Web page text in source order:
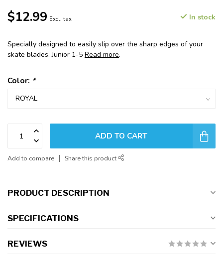
$12.99 Excl. tax In stock
Specially designed to easily slip over the sharp edges of your
skate blades. Junior 1-5 Read more.
Color: *
ADD TO CART
Add to compare Share this product
PRODUCT DESCRIPTION
SPECIFICATIONS
REVIEWS